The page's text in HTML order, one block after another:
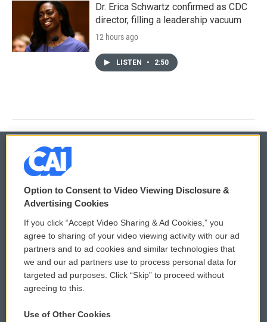
Dr. Erica Schwartz confirmed as CDC
director, filling a leadership vacuum
12 hours ago
LISTEN • 2:50
© 2026
Privacy and Terms
Comments Policy
Donor Privacy Policy
Contact Us
WCAI eNews Sign Up
Submit a PSA
Vehicle Donation
Option to Consent to Video Viewing Disclosure &
Advertising Cookies
If you click “Accept Video Sharing & Ad Cookies,” you
agree to sharing of your video viewing activity with our ad
partners and to ad cookies and similar technologies that
we and our ad partners use to process personal data for
targeted ad purposes. Click “Skip” to proceed without
agreeing to this.
Use of Other Cookies